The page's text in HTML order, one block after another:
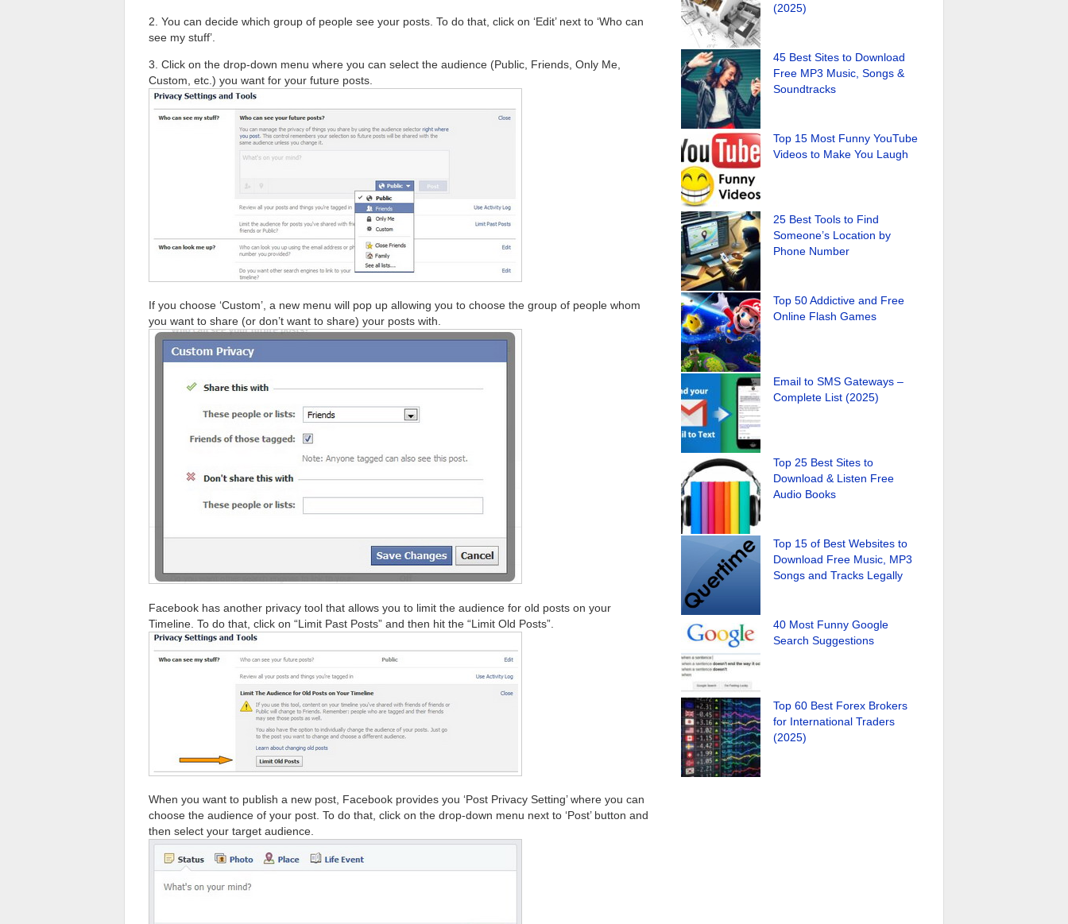
2. You can decide which group of people see your posts. To do that, click on ‘Edit’ next to ‘Who can
see my stuff’.
3. Click on the drop-down menu where you can select the audience (Public, Friends, Only Me,
Custom, etc.) you want for your future posts.
If you choose ‘Custom’, a new menu will pop up allowing you to choose the group of people whom
you want to share (or don’t want to share) your posts with.
Facebook has another privacy tool that allows you to limit the audience for old posts on your
Timeline. To do that, click on “Limit Past Posts” and then hit the “Limit Old Posts”.
When you want to publish a new post, Facebook provides you ‘Post Privacy Setting’ where you can
choose the audience of your post. To do that, click on the drop-down menu next to ‘Post’ button and
then select your target audience.
(2025)
45 Best Sites to Download
Free MP3 Music, Songs &
Soundtracks
Top 15 Most Funny YouTube
Videos to Make You Laugh
25 Best Tools to Find
Someone’s Location by
Phone Number
Top 50 Addictive and Free
Online Flash Games
Email to SMS Gateways –
Complete List (2025)
Top 25 Best Sites to
Download & Listen Free
Audio Books
Top 15 of Best Websites to
Download Free Music, MP3
Songs and Tracks Legally
40 Most Funny Google
Search Suggestions
Top 60 Best Forex Brokers
for International Traders
(2025)